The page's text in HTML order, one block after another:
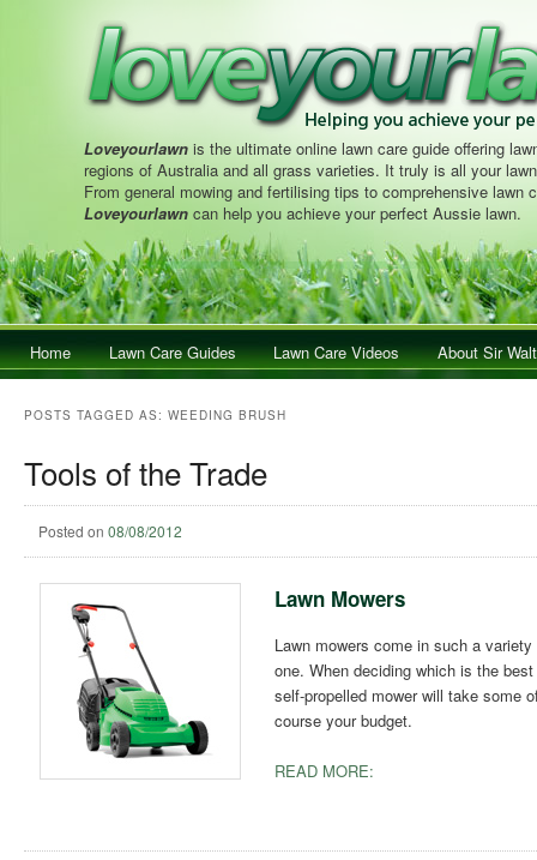
Loveyourlawn is the ultimate online lawn care guide offering
regions of Australia and all grass varieties. It truly is all your
From general mowing and fertilising tips to comprehensive lawn
Loveyourlawn can help you achieve your perfect Aussie lawn.
Main menuSkip to primary content
Skip to secondary content
Home Lawn Care Guides Lawn Care Videos About Sir
POSTS TAGGED AS: WEEDING BRUSH
Tools of the Trade
Posted on 08/08/2012
Lawn Mowers
Lawn mowers come in such a
one. When deciding which is the
self-propelled mower will take some
course your budget.
READ MORE: